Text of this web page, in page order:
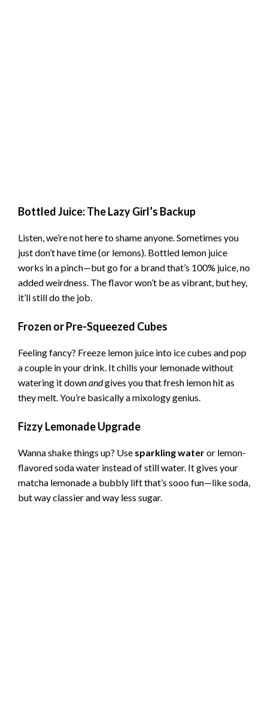
Bottled Juice: The Lazy Girl’s Backup
Listen, we’re not here to shame anyone. Sometimes you
just don’t have time (or lemons). Bottled lemon juice
works in a pinch—but go for a brand that’s 100% juice, no
added weirdness. The flavor won’t be as vibrant, but hey,
it’ll still do the job.
Frozen or Pre-Squeezed Cubes
Feeling fancy? Freeze lemon juice into ice cubes and pop
a couple in your drink. It chills your lemonade without
watering it downandgives you that fresh lemon hit as
they melt. You’re basically a mixology genius.
Fizzy Lemonade Upgrade
Wanna shake things up? Use sparkling wateror lemon-
flavored soda water instead of still water. It gives your
matcha lemonade a bubbly lift that’s sooo fun—like soda,
but way classier and way less sugar.